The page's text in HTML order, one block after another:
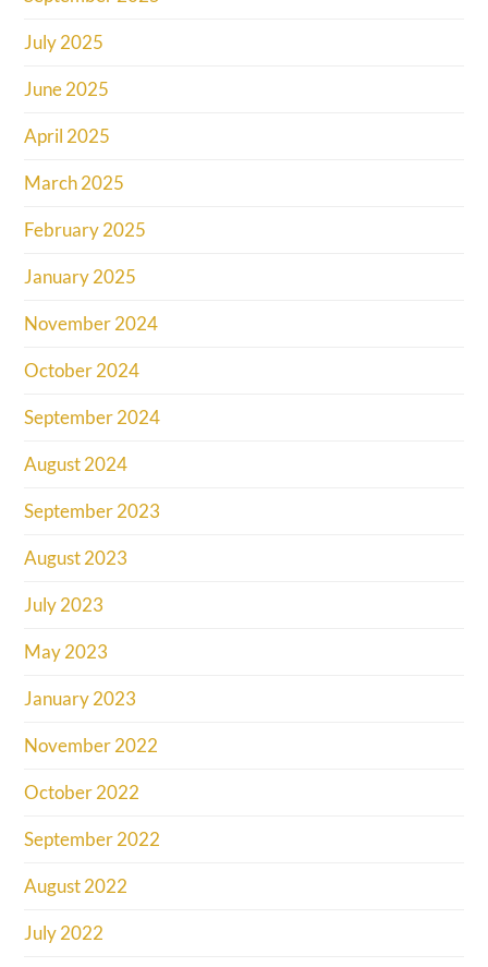
July 2025
June 2025
April 2025
March 2025
February 2025
January 2025
November 2024
October 2024
September 2024
August 2024
September 2023
August 2023
July 2023
May 2023
January 2023
November 2022
October 2022
September 2022
August 2022
July 2022